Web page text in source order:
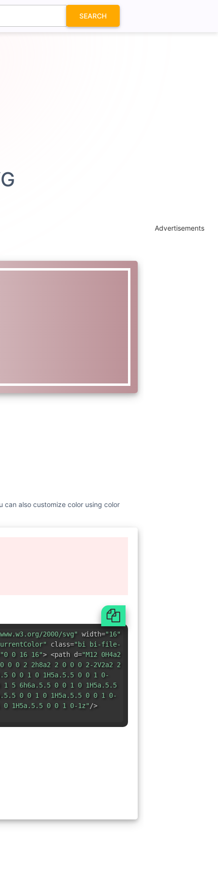
SEARCH
can also customize color using color
2000/svg" width="16"
class="bi bi-file-
"0 0 16 16"> <path d="M12 0H4a2
0 0 2 2h8a2 2 0 0 0 2-2V2a2 2
0 0 1 0 1H5a.5.5 0 0 1 0-
1 5 6h6a.5.5 0 0 1 0 1H5a.5.5
0 0 1 0 1H5a.5.5 0 0 1 0-
0 1H5a.5.5 0 0 1 0-1z"/>
Advertisements